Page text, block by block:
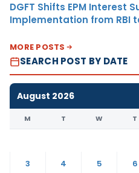
DGFT Shifts EPM Interest
Implementation from RBI
MORE POSTS
SEARCH POST BY DATE
August 2026
M T W T
3
4 5 6